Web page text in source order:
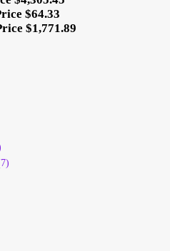
$64.33
$1,771.89